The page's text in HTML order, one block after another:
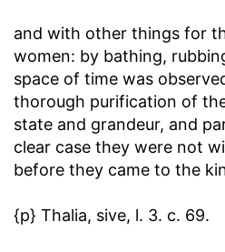
and with other things for
women: by bathing,
space of time was
thorough purification of
state and grandeur, and
clear case they were not
before they came to the
{p} Thalia, sive, l. 3. c. 69.